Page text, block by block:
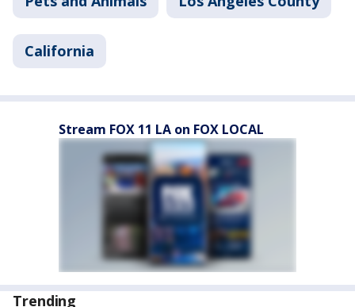
California
Stream FOX 11 LA on FOX LOCAL
Trending